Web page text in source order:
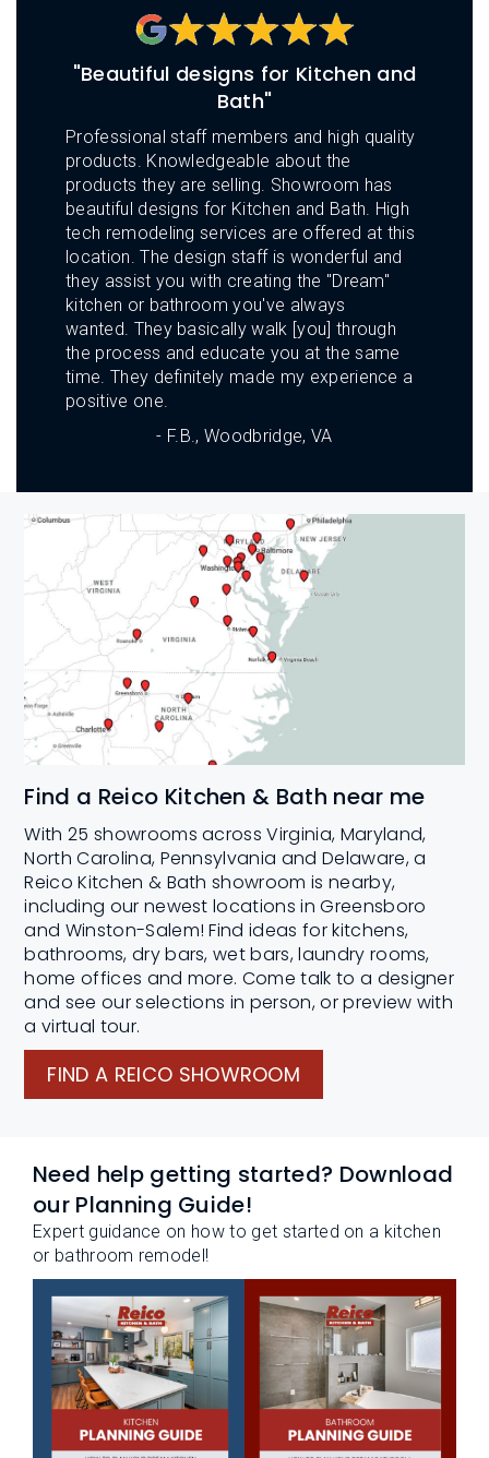
"Beautiful designs for Kitchen and
Bath"
Professional staff members and high quality
products. Knowledgeable about the
products they are selling. Showroom has
beautiful designs for Kitchen and Bath. High
tech remodeling services are offered at this
location. The design staff is wonderful and
they assist you with creating the "Dream"
kitchen or bathroom you've always
wanted. They basically walk [you] through
the process and educate you at the same
time. They definitely made my experience a
positive one.
- F.B., Woodbridge, VA
Find a Reico Kitchen & Bath near me
With 25 showrooms across Virginia, Maryland,
North Carolina, Pennsylvania and Delaware, a
Reico Kitchen & Bath showroom is nearby,
including our newest locations in Greensboro
and Winston-Salem! Find ideas for kitchens,
bathrooms, dry bars, wet bars, laundry rooms,
home offices and more. Come talk to a designer
and see our selections in person, or preview with
a virtual tour.
FIND A REICO SHOWROOM
Need help getting started? Download
our Planning Guide!
Expert guidance on how to get started on a kitchen
or bathroom remodel!